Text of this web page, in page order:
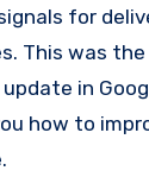
for
This was
in
how to